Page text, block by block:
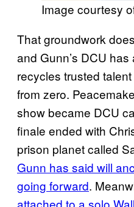
Image courtesy
That groundwork
and Gunn’s DCU
recycles trusted
from zero.
show became DCU
finale ended with
prison planet called
Gunn has said will
going forward.
attached to a solo